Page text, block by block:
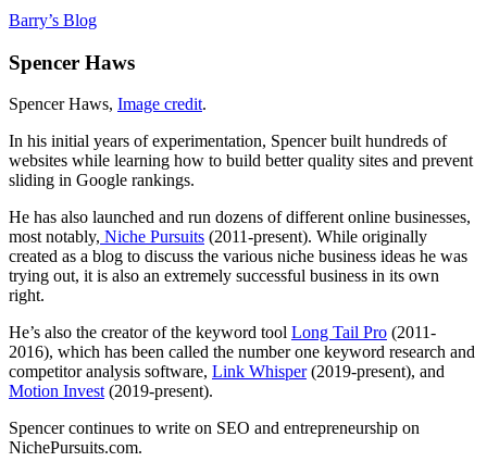
Barry’s Blog
Spencer Haws
Spencer Haws, Image credit.
In his initial years of experimentation, Spencer built hundreds of
websites while learning how to build better quality sites and prevent
sliding in Google rankings.
He has also launched and run dozens of different online businesses,
most notably, Niche Pursuits (2011-present). While originally
created as a blog to discuss the various niche business ideas he was
trying out, it is also an extremely successful business in its own
right.
He’s also the creator of the keyword tool Long Tail Pro (2011-
2016), which has been called the number one keyword research and
competitor analysis software, Link Whisper(2019-present), and
Motion Invest (2019-present).
Spencer continues to write on SEO and entrepreneurship on
NichePursuits.com.